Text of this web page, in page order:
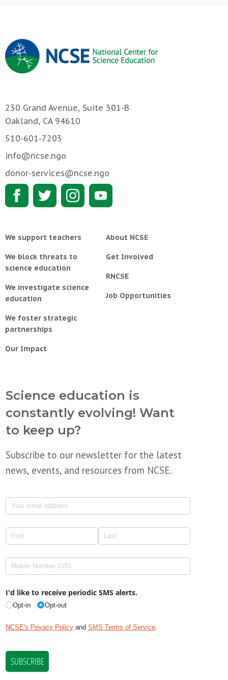
230 Grand Avenue, Suite 301-B
Oakland, CA 94610
510-601-7203
info@ncse.ngo
donor-services@ncse.ngo
We support teachers
We block threats to
science education
We investigate science
education
We foster strategic
partnerships
Our Impact
About NCSE
Get Involved
RNCSE
Job Opportunities
Science education is
constantly evolving! Want
to keep up?
Subscribe to our newsletter for the latest
news, events, and resources from NCSE.